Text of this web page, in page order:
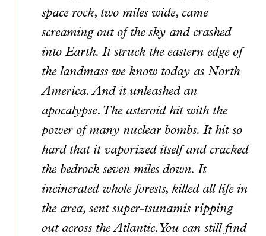
space rock, two miles wide, came
screaming out of the sky and crashed
into Earth. It struck the eastern edge of
the landmass we know today as North
America. And it unleashed an
apocalypse. The asteroid hit with the
power of many nuclear bombs. It hit so
hard that it vaporized itself and cracked
the bedrock seven miles down. It
incinerated whole forests, killed all life in
the area, sent super-tsunamis ripping
out across the Atlantic. You can still find